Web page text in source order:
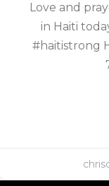
Love and
in Haiti
#haitistrong